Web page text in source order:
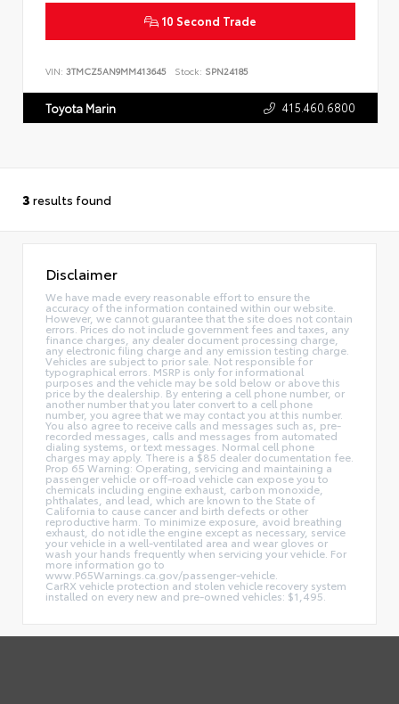
10 Second Trade
VIN: 3TMCZ5AN9MM413645 Stock: SPN24185
Toyota Marin 415.460.6800
3 results found
Disclaimer
We have made every reasonable effort to ensure the
accuracy of the information contained within our website.
However, we cannot guarantee that the site does not contain
errors. Prices do not include government fees and taxes, any
finance charges, any dealer document processing charge,
any electronic filing charge and any emission testing charge.
Vehicles are subject to prior sale. Not responsible for
typographical errors. MSRP is only for informational
purposes and the vehicle may be sold below or above this
price by the dealership. By entering a cell phone number, or
another number that you later convert to a cell phone
number, you agree that we may contact you at this number.
You also agree to receive calls and messages such as, pre-
recorded messages, calls and messages from automated
dialing systems, or text messages. Normal cell phone
charges may apply. There is a $85 dealer documentation fee.
Prop 65 Warning: Operating, servicing and maintaining a
passenger vehicle or off-road vehicle can expose you to
chemicals including engine exhaust, carbon monoxide,
phthalates, and lead, which are known to the State of
California to cause cancer and birth defects or other
reproductive harm. To minimize exposure, avoid breathing
exhaust, do not idle the engine except as necessary, service
your vehicle in a well-ventilated area and wear gloves or
wash your hands frequently when servicing your vehicle. For
more information go to
www.P65Warnings.ca.gov/passenger-vehicle.
CarRX vehicle protection and stolen vehicle recovery system
installed on every new and pre-owned vehicles: $1,495.